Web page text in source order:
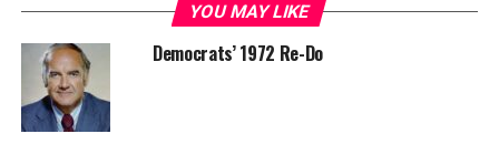
YOU MAY LIKE
Democrats’ 1972 Re-Do